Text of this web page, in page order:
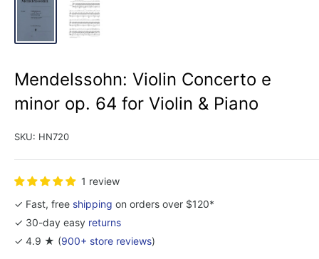
Mendelssohn: Violin Concerto e
minor op. 64 for Violin & Piano
SKU: HN720
1 review
✓ Fast, free shipping on orders over $120*
✓ 30-day easy returns
✓ 4.9 ★ (900+ store reviews)